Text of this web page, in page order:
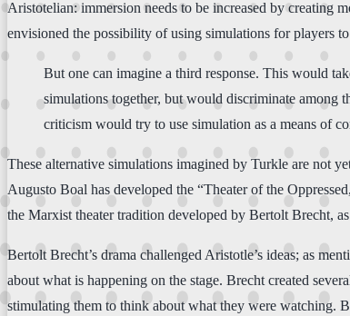
Aristotelian: immersion needs to be increased by creating
envisioned the possibility of using simulations for players
But one can imagine a third response. This would
simulations together, but would discriminate among
criticism would try to use simulation as a means of
These alternative simulations imagined by Turkle are not
Augusto Boal has developed the “Theater of the
the Marxist theater tradition developed by Bertolt Brecht,
Bertolt Brecht’s drama challenged Aristotle’s ideas; as
about what is happening on the stage. Brecht created
stimulating them to think about what they were watching.